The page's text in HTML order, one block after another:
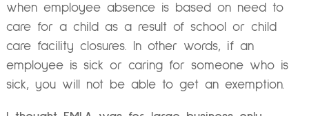
when employee absence is based on need to
care for a child as a result of school or child
care facility closures. In other words, if an
employee is sick or caring for someone who is
sick, you will not be able to get an exemption.